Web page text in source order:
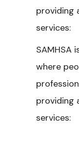
providing
services:
SAMHSA
where
providing
services: